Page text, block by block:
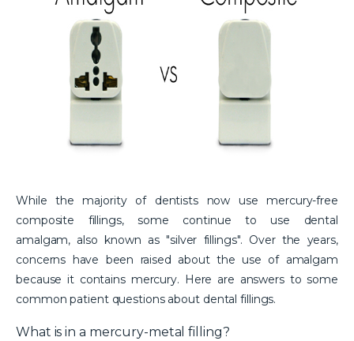
While the majority of dentists now use mercury-free
composite fillings, some continue to use dental
amalgam, also known as "silver fillings". Over the years,
concerns have been raised about the use of amalgam
because it contains mercury. Here are answers to some
common patient questions about dental fillings.
What is in a mercury-metal filling?